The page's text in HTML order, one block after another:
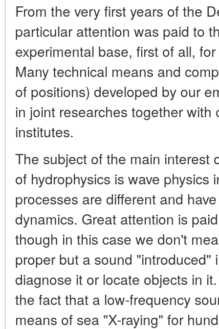
From the very first years of the
particular attention was paid to
experimental base, first of all,
Many technical means and
of positions) developed by our
in joint researches together
institutes.
The subject of the main interest
of hydrophysics is wave physics
processes are different and
dynamics. Great attention is
though in this case we don't
proper but a sound
diagnose it or locate objects in
the fact that a low-frequency
means of sea "X-raying" for